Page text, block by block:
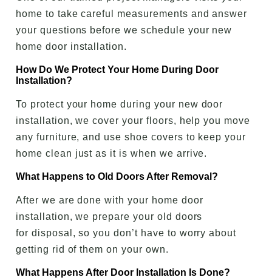
home to take careful measurements and answer
your questions before we schedule your new
home door installation.
How Do We Protect Your Home During Door
Installation?
To protect your home during your new door
installation, we cover your floors, help you move
any furniture, and use shoe covers to keep your
home clean just as it is when we arrive.
What Happens to Old Doors After Removal?
After we are done with your home door
installation, we prepare your old doors
for disposal, so you don’t have to worry about
getting rid of them on your own.
What Happens After Door Installation Is Done?